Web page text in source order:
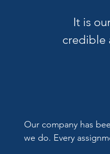
It is
credible
Our company has
we do. Every